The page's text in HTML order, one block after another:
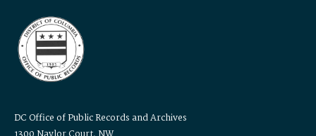
DC Office of Public Records and Archives